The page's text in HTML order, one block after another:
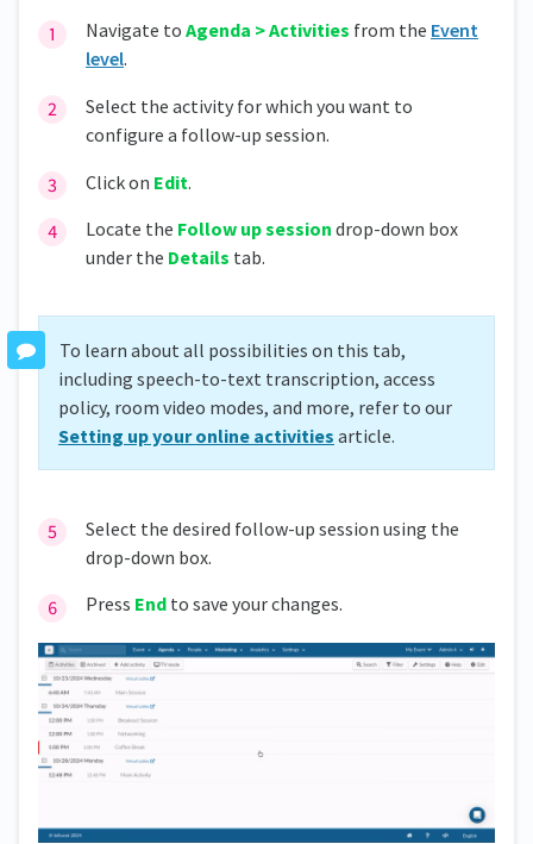
Navigate to Agenda > Activities from the Event
level.
Select the activity for which you want to
configure a follow-up session.
Click on Edit.
Locate the Follow up session drop-down box
under the Details tab.
To learn about all possibilities on this tab,
including speech-to-text transcription, access
policy, room video modes, and more, refer to our
Setting up your online activities article.
Select the desired follow-up session using the
drop-down box.
Press End to save your changes.